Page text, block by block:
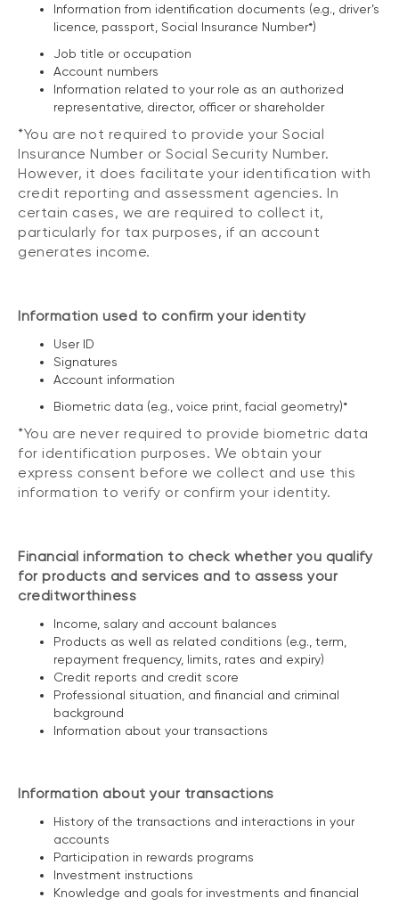
Information from identification documents (e.g., driver’s
licence, passport, Social Insurance Number*)
Job title or occupation
Account numbers
Information related to your role as an authorized
representative, director, officer or shareholder
*You are not required to provide your Social
Insurance Number or Social Security Number.
However, it does facilitate your identification with
credit reporting and assessment agencies. In
certain cases, we are required to collect it,
particularly for tax purposes, if an account
generates income.
Information used to confirm your identity
User ID
Signatures
Account information
Biometric data (e.g., voice print, facial geometry)*
*You are never required to provide biometric data
for identification purposes. We obtain your
express consent before we collect and use this
information to verify or confirm your identity.
Financial information to check whether you qualify
for products and services and to assess your
creditworthiness
Income, salary and account balances
Products as well as related conditions (e.g., term,
repayment frequency, limits, rates and expiry)
Credit reports and credit score
Professional situation, and financial and criminal
background
Information about your transactions
Information about your transactions
History of the transactions and interactions in your
accounts
Participation in rewards programs
Investment instructions
Knowledge and goals for investments and financial